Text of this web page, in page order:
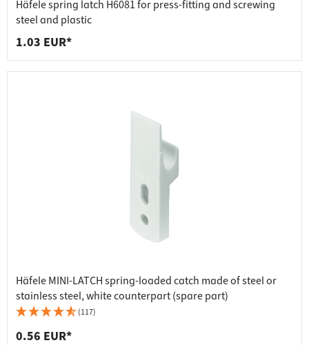
Häfele spring latch H6081 for press-fitting and screwing
steel and plastic
1.03 EUR*
Häfele MINI-LATCH spring-loaded catch made of steel or
stainless steel, white counterpart (spare part)
(117)
0.56 EUR*